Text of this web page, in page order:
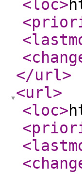
<loc>
</url>
<url>
<loc>